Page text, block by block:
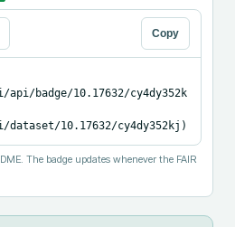
Copy
badge/10.17632/cy4dy352k
10.17632/cy4dy352kj)
The badge updates whenever the FAIR